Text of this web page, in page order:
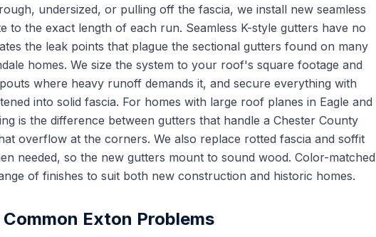
undersized, or pulling off the fascia, we install new seamless
to the exact length of each run. Seamless K-style gutters have no
the leak points that plague the sectional gutters found on many
homes. We size the system to your roof's square footage and
where heavy runoff demands it, and secure everything with
into solid fascia. For homes with large roof planes in Eagle and
is the difference between gutters that handle a Chester County
overflow at the corners. We also replace rotted fascia and soffit
needed, so the new gutters mount to sound wood. Color-matched
of finishes to suit both new construction and historic homes.
Exton Problems